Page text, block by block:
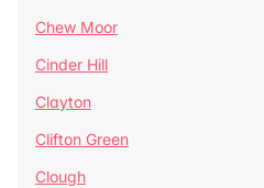
Chew Moor
Cinder Hill
Clayton
Clifton Green
Clough